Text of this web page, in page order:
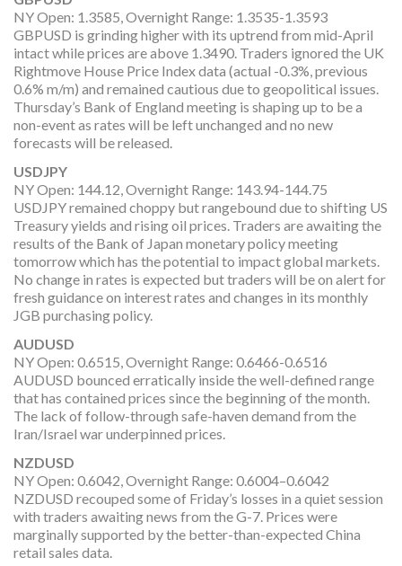
NY Open: 1.3585, Overnight Range: 1.3535-1.3593
GBPUSD is grinding higher with its uptrend from mid-April
intact while prices are above 1.3490. Traders ignored the UK
Rightmove House Price Index data (actual -0.3%, previous
0.6% m/m) and remained cautious due to geopolitical issues.
Thursday’s Bank of England meeting is shaping up to be a
non-event as rates will be left unchanged and no new
forecasts will be released.
USDJPY
NY Open: 144.12, Overnight Range: 143.94-144.75
USDJPY remained choppy but rangebound due to shifting US
Treasury yields and rising oil prices. Traders are awaiting the
results of the Bank of Japan monetary policy meeting
tomorrow which has the potential to impact global markets.
No change in rates is expected but traders will be on alert for
fresh guidance on interest rates and changes in its monthly
JGB purchasing policy.
AUDUSD
NY Open: 0.6515, Overnight Range: 0.6466-0.6516
AUDUSD bounced erratically inside the well-defined range
that has contained prices since the beginning of the month.
The lack of follow-through safe-haven demand from the
Iran/Israel war underpinned prices.
NZDUSD
NY Open: 0.6042, Overnight Range: 0.6004–0.6042
NZDUSD recouped some of Friday’s losses in a quiet session
with traders awaiting news from the G-7. Prices were
marginally supported by the better-than-expected China
retail sales data.